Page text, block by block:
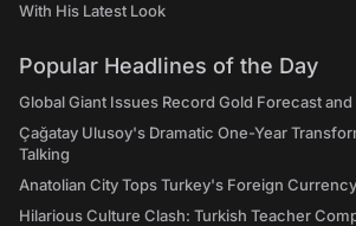
With His Latest Look
Popular Headlines of the Day
Global Giant Issues Record Gold Forecast and
Çağatay Ulusoy's Dramatic One-Year
Talking
Anatolian City Tops Turkey's Foreign
Hilarious Culture Clash: Turkish Teacher